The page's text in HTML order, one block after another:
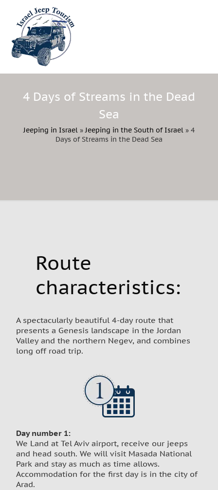
4 Days of Streams in the Dead
Sea
Jeeping in Israel »Jeeping in the South of Israel » 4
Days of Streams in the Dead Sea
Route
characteristics:
A spectacularly beautiful 4-day route that
presents a Genesis landscape in the Jordan
Valley and the northern Negev, and combines
long off road trip.
Day number 1:
We Land at Tel Aviv airport, receive our jeeps
and head south. We will visit Masada National
Park and stay as much as time allows.
Accommodation for the first day is in the city of
Arad.